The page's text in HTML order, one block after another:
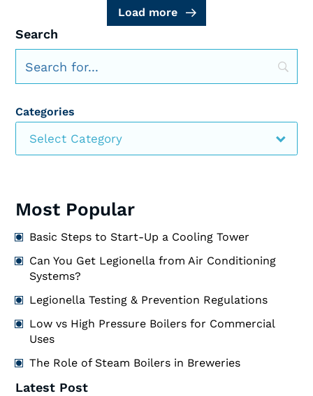
Load more
Search
Categories
Select Category
Most Popular
Basic Steps to Start-Up a Cooling Tower
Can You Get Legionella from Air Conditioning
Systems?
Legionella Testing & Prevention Regulations
Low vs High Pressure Boilers for Commercial
Uses
The Role of Steam Boilers in Breweries
Latest Post